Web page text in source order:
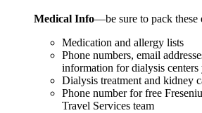
Medical Info—be sure to pack these
Medication and allergy lists
Phone numbers, email
information for dialysis
Dialysis treatment and kidney
Phone number for free
Travel Services team